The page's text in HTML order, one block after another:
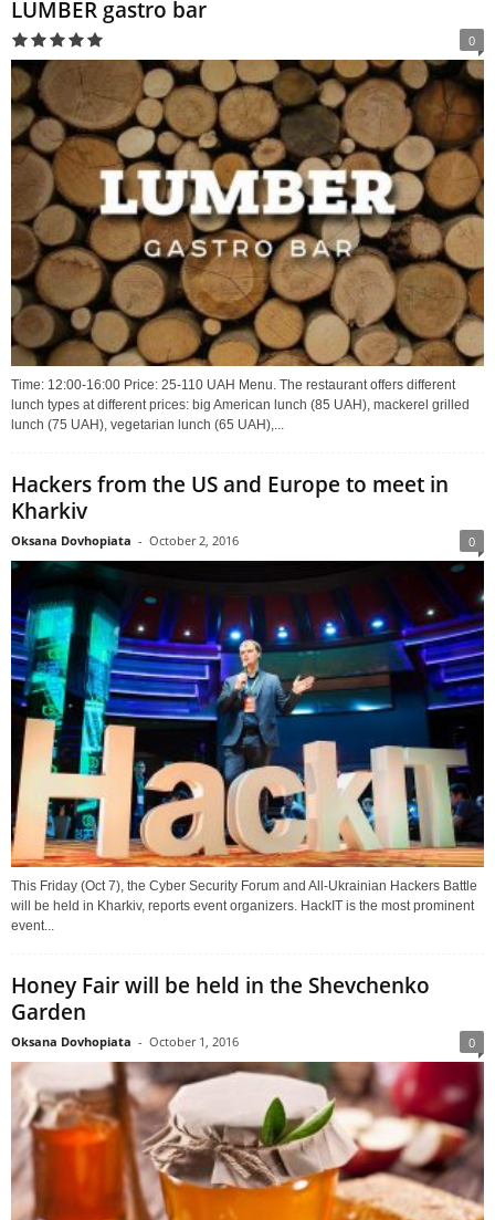
LUMBER gastro bar
0
Time: 12:00-16:00 Price: 25-110 UAH Menu. The restaurant offers different
lunch types at different prices: big American lunch (85 UAH), mackerel grilled
lunch (75 UAH), vegetarian lunch (65 UAH),...
Hackers from the US and Europe to meet in
Kharkiv
Oksana Dovhopiata - October 2, 2016 0
This Friday (Oct 7), the Cyber Security Forum and All-Ukrainian Hackers Battle
will be held in Kharkiv, reports event organizers. HackIT is the most prominent
event...
Honey Fair will be held in the Shevchenko
Garden
Oksana Dovhopiata - October 1, 2016 0